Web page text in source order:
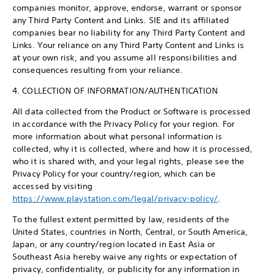
companies monitor, approve, endorse, warrant or sponsor
any Third Party Content and Links. SIE and its affiliated
companies bear no liability for any Third Party Content and
Links. Your reliance on any Third Party Content and Links is
at your own risk, and you assume all responsibilities and
consequences resulting from your reliance.
4. COLLECTION OF INFORMATION/AUTHENTICATION
All data collected from the Product or Software is processed
in accordance with the Privacy Policy for your region. For
more information about what personal information is
collected, why it is collected, where and how it is processed,
who it is shared with, and your legal rights, please see the
Privacy Policy for your country/region, which can be
accessed by visiting
https://www.playstation.com/legal/privacy-policy/.
To the fullest extent permitted by law, residents of the
United States, countries in North, Central, or South America,
Japan, or any country/region located in East Asia or
Southeast Asia hereby waive any rights or expectation of
privacy, confidentiality, or publicity for any information in